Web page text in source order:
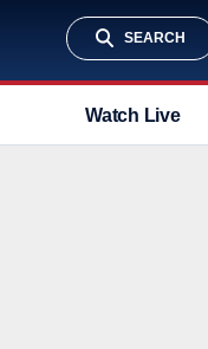
SEARCH
Watch Live